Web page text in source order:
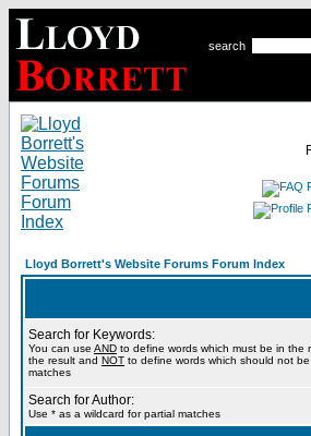
search
Lloyd Borrett's Website Forums Forum Index
Search for Keywords:
You can use AND to define words which must be in the
the result and NOT to define words which should not
matches
Search for Author:
Use * as a wildcard for partial matches